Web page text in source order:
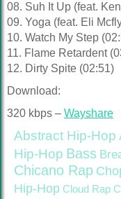
08. Suh It Up (feat.
09. Yoga (feat. Eli
10. Watch My Step
11. Flame Retardent
12. Dirty Spite (02:51)
Download:
320 kbps – Wayshare
Abstract Hip-Hop
Hip-Hop Bass
Chicano Rap
Hip-Hop Cloud Rap